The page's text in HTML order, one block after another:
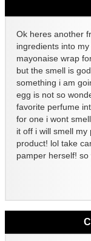
Ok heres another
ingredients into
mayonaise wrap
but the smell is
something i am
egg is not so
favorite perfume
for one i wont
it off i will smell
product! lol take
pamper herself!